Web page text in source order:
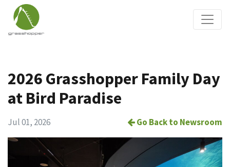
2026 Grasshopper Family Day
at Bird Paradise
Jul 01, 2026 Go Back to Newsroom